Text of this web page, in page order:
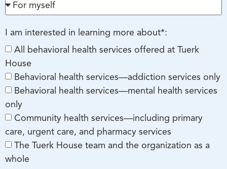
I am interested in learning more about*:
All behavioral health services offered at Tuerk
House
Behavioral health services—addiction services only
Behavioral health services—mental health services
only
Community health services—including primary
care, urgent care, and pharmacy services
The Tuerk House team and the organization as a
whole